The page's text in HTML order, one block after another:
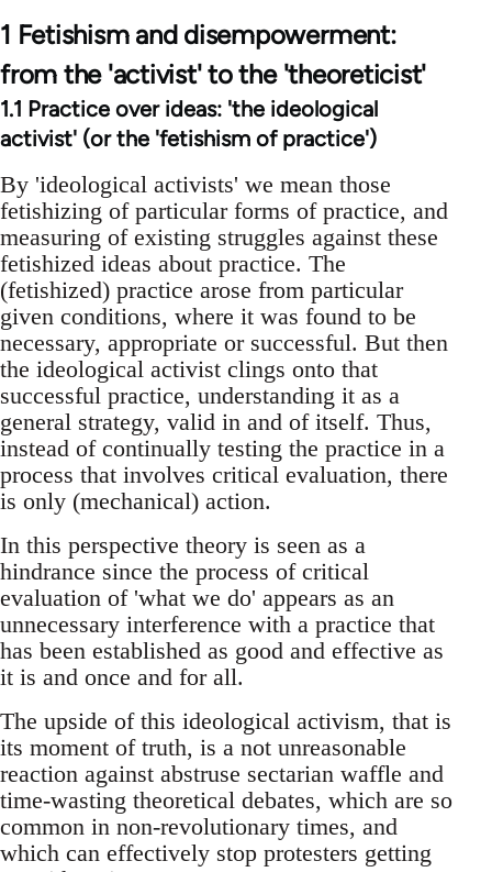
1 Fetishism and disempowerment:
from the 'activist' to the 'theoreticist'
1.1 Practice over ideas: 'the ideological
activist' (or the 'fetishism of practice')
By 'ideological activists' we mean those
fetishizing of particular forms of practice, and
measuring of existing struggles against these
fetishized ideas about practice. The
(fetishized) practice arose from particular
given conditions, where it was found to be
necessary, appropriate or successful. But then
the ideological activist clings onto that
successful practice, understanding it as a
general strategy, valid in and of itself. Thus,
instead of continually testing the practice in a
process that involves critical evaluation, there
is only (mechanical) action.
In this perspective theory is seen as a
hindrance since the process of critical
evaluation of 'what we do' appears as an
unnecessary interference with a practice that
has been established as good and effective as
it is and once and for all.
The upside of this ideological activism, that is
its moment of truth, is a not unreasonable
reaction against abstruse sectarian waffle and
time-wasting theoretical debates, which are so
common in non-revolutionary times, and
which can effectively stop protesters getting